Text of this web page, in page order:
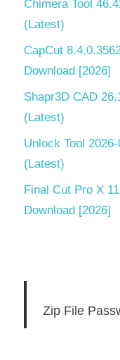
Chimera Tool
(Latest)
CapCut
Download [2026]
Shapr3D CAD
(Latest)
Unlock Tool
(Latest)
Final Cut Pro X
Download [2026]
Zip File